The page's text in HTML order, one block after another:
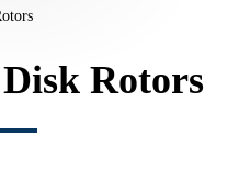
Rotors